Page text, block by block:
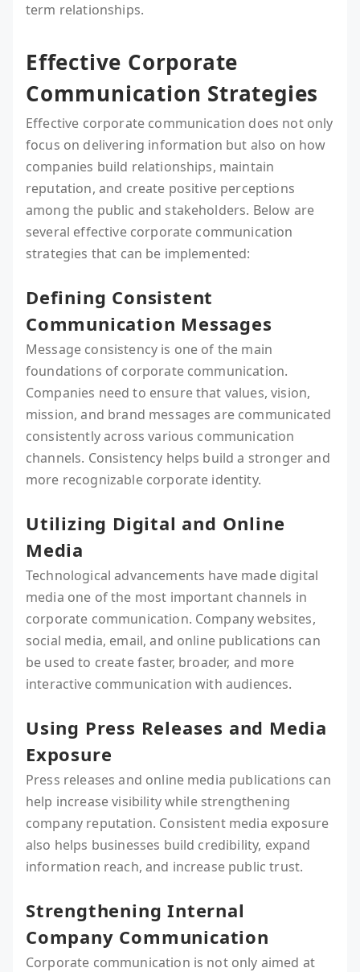
term relationships.
Effective Corporate
Communication Strategies
Effective corporate communication does not only
focus on delivering information but also on how
companies build relationships, maintain
reputation, and create positive perceptions
among the public and stakeholders. Below are
several effective corporate communication
strategies that can be implemented:
Defining Consistent
Communication Messages
Message consistency is one of the main
foundations of corporate communication.
Companies need to ensure that values, vision,
mission, and brand messages are communicated
consistently across various communication
channels. Consistency helps build a stronger and
more recognizable corporate identity.
Utilizing Digital and Online
Media
Technological advancements have made digital
media one of the most important channels in
corporate communication. Company websites,
social media, email, and online publications can
be used to create faster, broader, and more
interactive communication with audiences.
Using Press Releases and Media
Exposure
Press releases and online media publications can
help increase visibility while strengthening
company reputation. Consistent media exposure
also helps businesses build credibility, expand
information reach, and increase public trust.
Strengthening Internal
Company Communication
Corporate communication is not only aimed at